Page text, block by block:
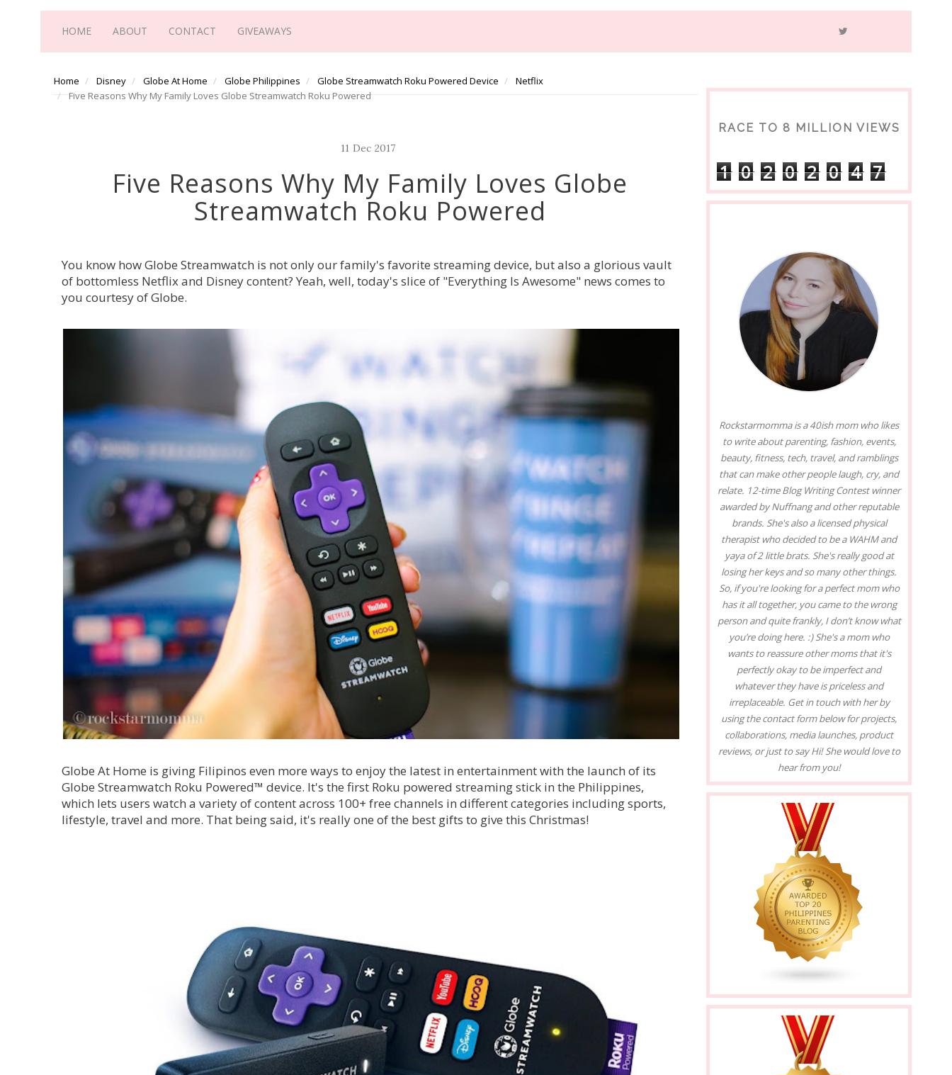
HOME ABOUT CONTACT GIVEAWAYS
Home Disney Globe At Home Globe Philippines Globe Streamwatch Roku Powered Device
Netflix
Five Reasons Why My Family Loves Globe Streamwatch Roku Powered
11 Dec 2017
Five Reasons Why My Family Loves Globe
Streamwatch Roku Powered
You know how Globe Streamwatch is not only our family's favorite streaming device, but also a glorious vault
of bottomless Netflix and Disney content? Yeah, well, today's slice of "Everything Is Awesome" news comes to
you courtesy of Globe.
Globe At Home is giving Filipinos even more ways to enjoy the latest in entertainment with the launch of its
Globe Streamwatch Roku Powered™ device. It's the first Roku powered streaming stick in the Philippines,
which lets users watch a variety of content across 100+ free channels in different categories including sports,
lifestyle, travel and more. That being said, it's really one of the best gifts to give this Christmas!
RACE TO 8 MILLION VIEWS
1 0 2 0 2 0 4 7
Rockstarmomma is a 40ish mom who likes
to write about parenting, fashion, events,
beauty, fitness, tech, travel, and ramblings
that can make other people laugh, cry, and
relate. 12-time Blog Writing Contest winner
awarded by Nuffnang and other reputable
brands. She's also a licensed physical
therapist who decided to be a WAHM and
yaya of 2 little brats. She's really good at
losing her keys and so many other things.
So, if you're looking for a perfect mom who
has it all together, you came to the wrong
person and quite frankly, I don’t know what
you’re doing here. :) She's a mom who
wants to reassure other moms that it's
perfectly okay to be imperfect and
whatever they have is priceless and
irreplaceable. Get in touch with her by
using the contact form below for projects,
collaborations, media launches, product
reviews, or just to say Hi! She would love to
hear from you!